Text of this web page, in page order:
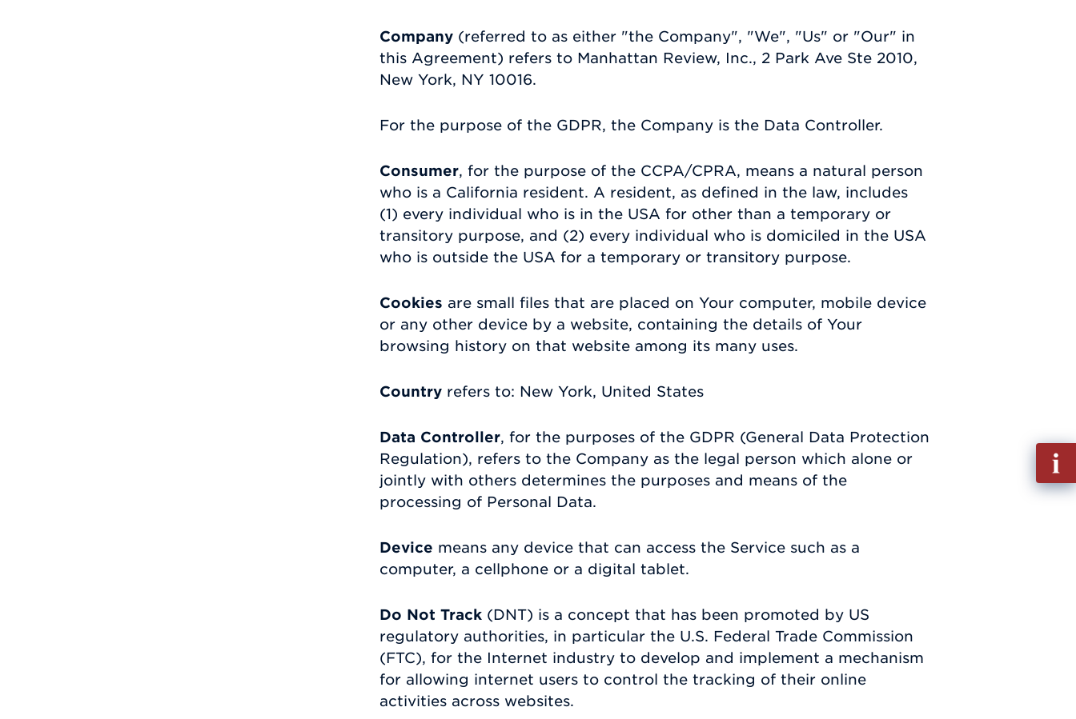
Company (referred to as either "the Company", "We", "Us" or "Our" in
this Agreement) refers to Manhattan Review, Inc., 2 Park Ave Ste 2010,
New York, NY 10016.
For the purpose of the GDPR, the Company is the Data Controller.
Consumer, for the purpose of the CCPA/CPRA, means a natural person
who is a California resident. A resident, as defined in the law, includes
(1) every individual who is in the USA for other than a temporary or
transitory purpose, and (2) every individual who is domiciled in the USA
who is outside the USA for a temporary or transitory purpose.
Cookies are small files that are placed on Your computer, mobile device
or any other device by a website, containing the details of Your
browsing history on that website among its many uses.
Country refers to: New York, United States
Data Controller, for the purposes of the GDPR (General Data Protection
Regulation), refers to the Company as the legal person which alone or
jointly with others determines the purposes and means of the
processing of Personal Data.
Device means any device that can access the Service such as a
computer, a cellphone or a digital tablet.
Do Not Track (DNT) is a concept that has been promoted by US
regulatory authorities, in particular the U.S. Federal Trade Commission
(FTC), for the Internet industry to develop and implement a mechanism
for allowing internet users to control the tracking of their online
activities across websites.
Fill
out
Info